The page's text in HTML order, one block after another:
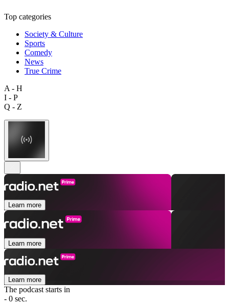
Top categories
Society & Culture
Sports
Comedy
News
True Crime
A - H
I - P
Q - Z
Learn more
Learn more
Learn more
The podcast starts in
- 0 sec.